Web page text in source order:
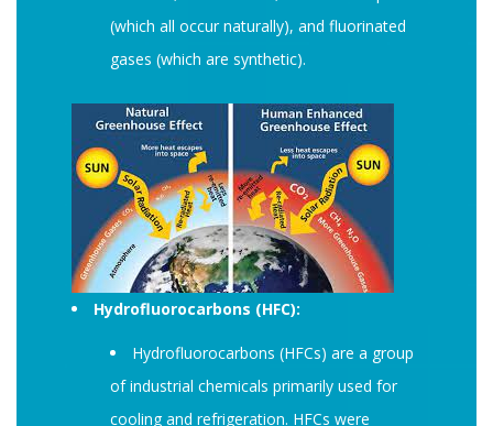
(which all occur naturally), and fluorinated
gases (which are synthetic).
Hydrofluorocarbons (HFC):
Hydrofluorocarbons (HFCs) are a group
of industrial chemicals primarily used for
cooling and refrigeration. HFCs were